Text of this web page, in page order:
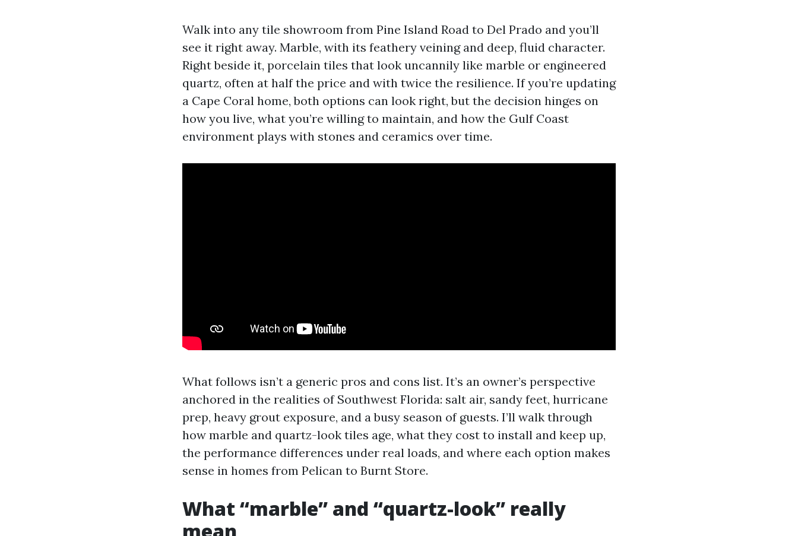
Walk into any tile showroom from Pine Island Road to Del Prado and you’ll
see it right away. Marble, with its feathery veining and deep, fluid character.
Right beside it, porcelain tiles that look uncannily like marble or engineered
quartz, often at half the price and with twice the resilience. If you’re updating
a Cape Coral home, both options can look right, but the decision hinges on
how you live, what you’re willing to maintain, and how the Gulf Coast
environment plays with stones and ceramics over time.
What follows isn’t a generic pros and cons list. It’s an owner’s perspective
anchored in the realities of Southwest Florida: salt air, sandy feet, hurricane
prep, heavy grout exposure, and a busy season of guests. I’ll walk through
how marble and quartz-look tiles age, what they cost to install and keep up,
the performance differences under real loads, and where each option makes
sense in homes from Pelican to Burnt Store.
What “marble” and “quartz-look” really